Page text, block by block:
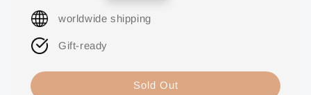
price
worldwide shipping
Gift-ready
Sold Out